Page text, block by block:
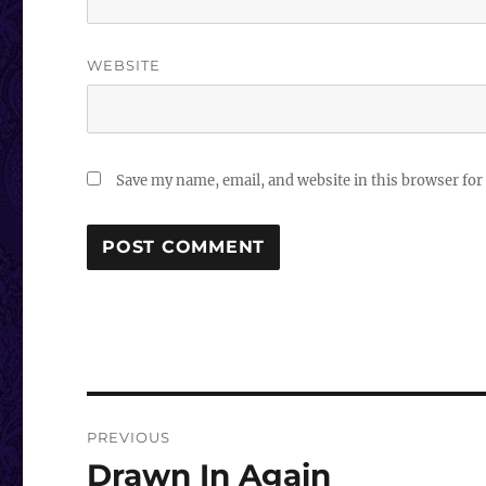
WEBSITE
Save my name, email, and website in this browser
navigation
PREVIOUS
Previous
Drawn In Again